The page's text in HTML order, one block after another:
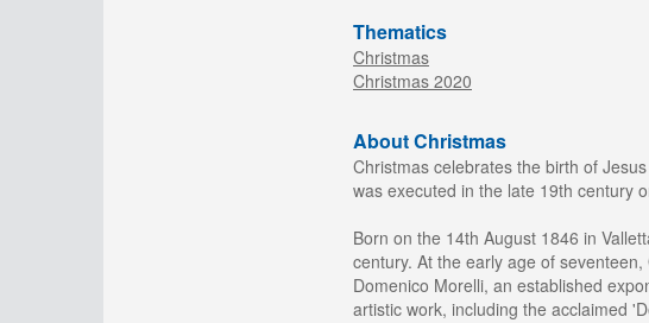
Thematics
Christmas
Christmas 2020
About Christmas
Christmas celebrates the birth of
was executed in the late 19th century
Born on the 14th August 1846 in
century. At the early age of
Domenico Morelli, an established
artistic work, including the acclaimed